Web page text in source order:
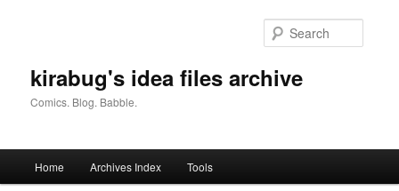
kirabug's idea files archive
Comics. Blog. Babble.
Home Archives Index Tools